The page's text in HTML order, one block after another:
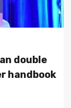
double
handbook